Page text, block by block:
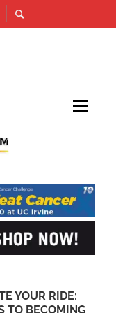
YOUR RIDE:
TO BECOMING